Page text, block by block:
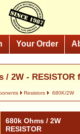
Your Order
/ 2W - RESISTOR
Resistors 680K/2W
680k Ohms / 2W
RESISTOR